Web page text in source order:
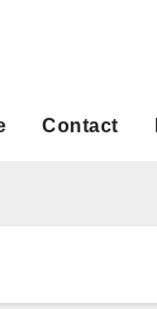
Contact